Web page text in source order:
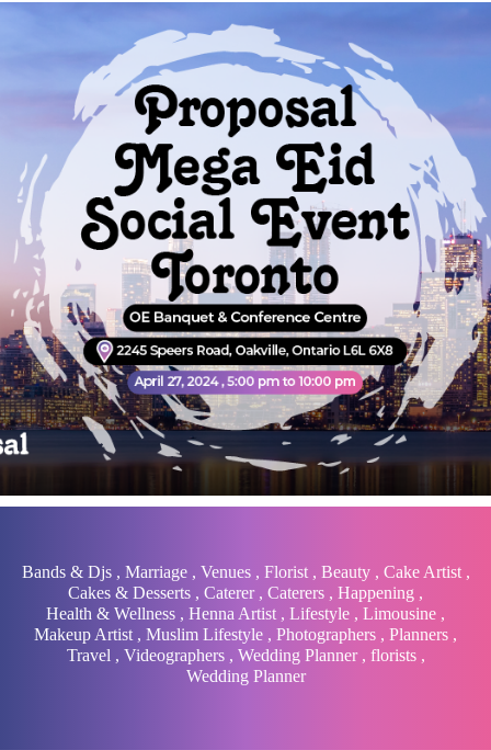
Bands & Djs, Marriage, Venues, Florist, Beauty, Cake Artist,
Cakes & Desserts , Caterer, Caterers , Happening ,
Health & Wellness , Henna Artist , Lifestyle , Limousine ,
Makeup Artist , Muslim Lifestyle , Photographers , Planners ,
Travel , Videographers, Wedding Planner, florists,
Wedding Planner